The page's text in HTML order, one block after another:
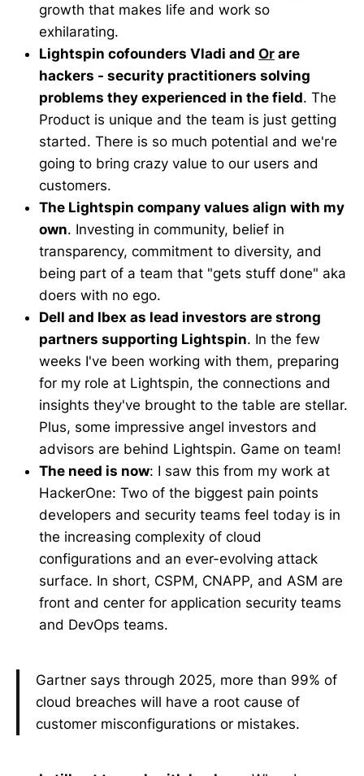
growth that makes life and work so
exhilarating.
Lightspin cofounders Vladi and Or are
hackers - security practitioners solving
problems they experienced in the field. The
Product is unique and the team is just getting
started. There is so much potential and we're
going to bring crazy value to our users and
customers.
The Lightspin company values align with my
own. Investing in community, belief in
transparency, commitment to diversity, and
being part of a team that "gets stuff done" aka
doers with no ego.
Dell and Ibex as lead investors are strong
partners supporting Lightspin. In the few
weeks I've been working with them, preparing
for my role at Lightspin, the connections and
insights they've brought to the table are stellar.
Plus, some impressive angel investors and
advisors are behind Lightspin. Game on team!
The need is now: I saw this from my work at
HackerOne: Two of the biggest pain points
developers and security teams feel today is in
the increasing complexity of cloud
configurations and an ever-evolving attack
surface. In short, CSPM, CNAPP, and ASM are
front and center for application security teams
and DevOps teams.
Gartner says through 2025, more than 99% of
cloud breaches will have a root cause of
customer misconfigurations or mistakes.